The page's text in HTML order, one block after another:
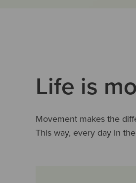
Life is
Movement makes the
This way, every day in